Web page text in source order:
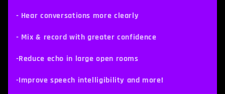
- Hear conversations more clearly
- Mix & record with greater confidence
-Reduce echo in large open rooms
-Improve speech intelligibility and more!